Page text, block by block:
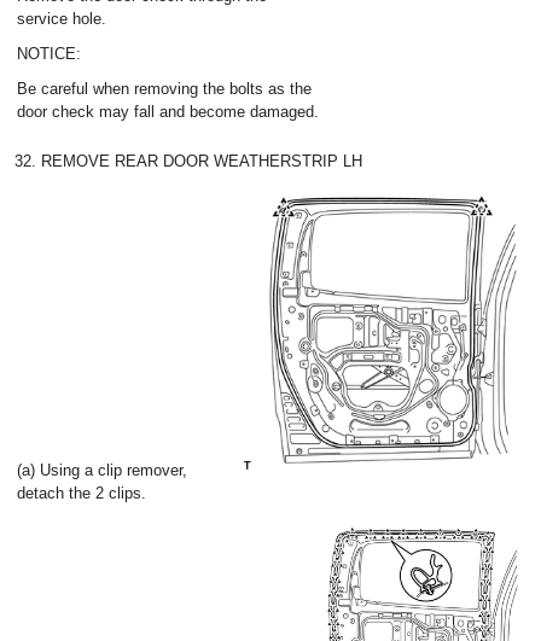
service hole.
NOTICE:
Be careful when removing the bolts as the
door check may fall and become damaged.
32. REMOVE REAR DOOR WEATHERSTRIP LH
(a) Using a clip remover,
detach the 2 clips.